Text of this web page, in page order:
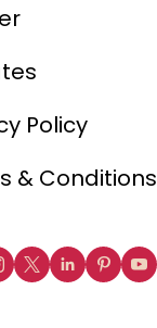
Policy
& Conditions